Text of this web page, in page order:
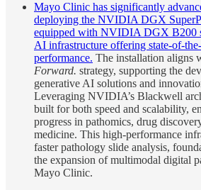
Mayo Clinic has significantly
deploying the NVIDIA DGX
equipped with NVIDIA DGX B200
AI infrastructure offering state-of-
performance. The installation aligns
Forward. strategy, supporting the
generative AI solutions and
Leveraging NVIDIA’s Blackwell
built for both speed and scalability,
progress in pathomics, drug
medicine. This high-performance
faster pathology slide analysis,
the expansion of multimodal digital
Mayo Clinic.